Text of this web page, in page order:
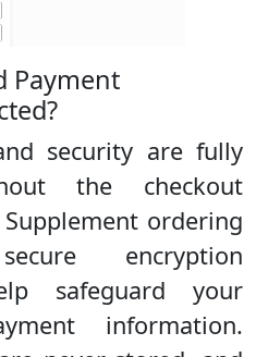
Payment
security are fully
the checkout
ordering
encryption
safeguard your
information.